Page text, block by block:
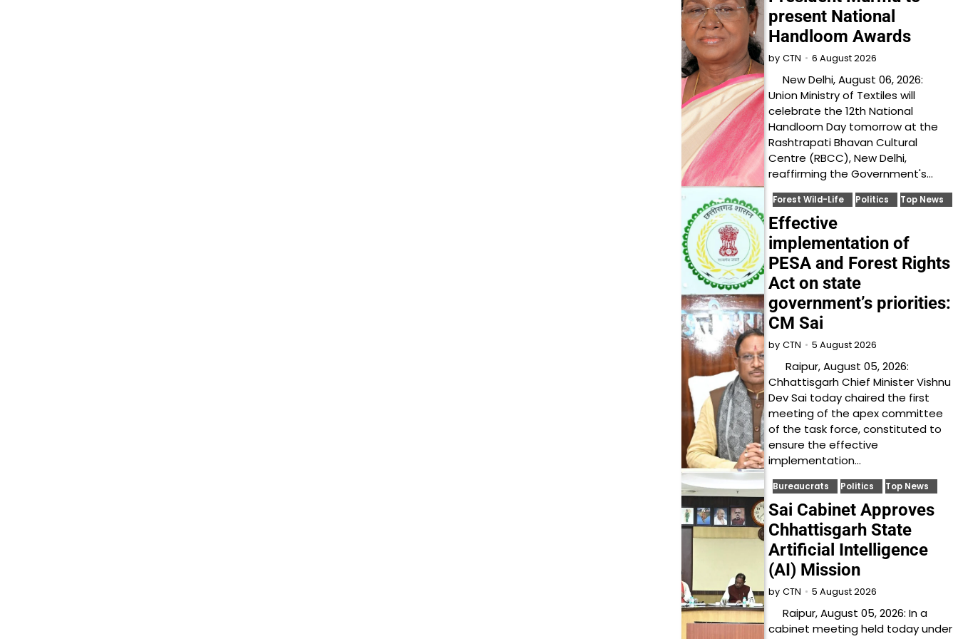
present National
Handloom Awards
by CTN 6 August 2026
New Delhi, August 06, 2026:
Union Ministry of Textiles will
celebrate the 12th National
Handloom Day tomorrow at the
Rashtrapati Bhavan Cultural
Centre (RBCC), New Delhi,
reaffirming the Government's…
Forest Wild-Life Politics Top News
Effective
implementation of
PESA and Forest Rights
Act on state
government’s priorities:
CM Sai
by CTN 5 August 2026
Raipur, August 05, 2026:
Chhattisgarh Chief Minister Vishnu
Dev Sai today chaired the first
meeting of the apex committee
of the task force, constituted to
ensure the effective
implementation…
Bureaucrats Politics Top News
Sai Cabinet Approves
Chhattisgarh State
Artificial Intelligence
(AI) Mission
by CTN 5 August 2026
Raipur, August 05, 2026: In a
cabinet meeting held today under